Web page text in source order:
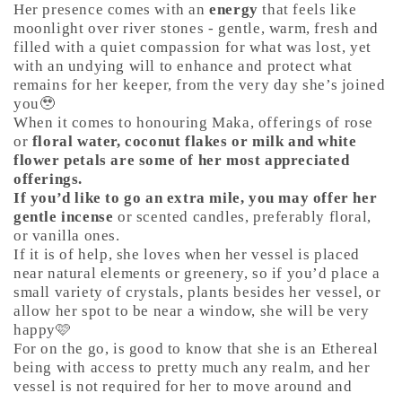
Her presence comes with anenergy that feels like
moonlight over river stones - gentle, warm, fresh and
filled with a quiet compassion for what was lost, yet
with an undying will to enhance and protect what
remains for her keeper, from the very day she’s joined
you🥹
When it comes to honouring Maka, offerings of rose
or floral water, coconut flakes or milk and white
flower petals are some of her most appreciated
offerings.
If you’d like to go an extra mile, you may offer her
gentle incense or scented candles, preferably floral,
or vanilla ones.
If it is of help, she loves when her vessel is placed
near natural elements or greenery, so if you’d place a
small variety of crystals, plants besides her vessel, or
allow her spot to be near a window, she will be very
happy🩷
For on the go, is good to know that she is an Ethereal
being with access to pretty much any realm, and her
vessel is not required for her to move around and